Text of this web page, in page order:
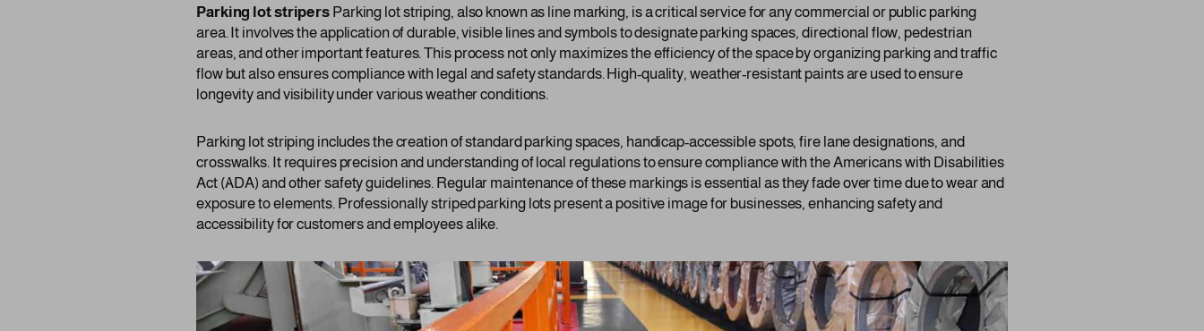
Parking lot stripers Parking lot striping, also known as line marking, is a critical service for any commercial or public parking
area. It involves the application of durable, visible lines and symbols to designate parking spaces, directional flow, pedestrian
areas, and other important features. This process not only maximizes the efficiency of the space by organizing parking and traffic
flow but also ensures compliance with legal and safety standards. High-quality, weather-resistant paints are used to ensure
longevity and visibility under various weather conditions.
Parking lot striping includes the creation of standard parking spaces, handicap-accessible spots, fire lane designations, and
crosswalks. It requires precision and understanding of local regulations to ensure compliance with the Americans with Disabilities
Act (ADA) and other safety guidelines. Regular maintenance of these markings is essential as they fade over time due to wear and
exposure to elements. Professionally striped parking lots present a positive image for businesses, enhancing safety and
accessibility for customers and employees alike.